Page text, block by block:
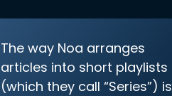
The way Noa arranges
articles into short playlists
(which they call “Series”) is